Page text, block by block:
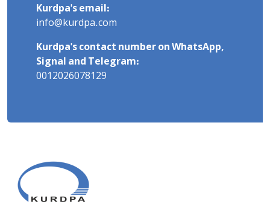
Kurdpa's email:
info@kurdpa.com
Kurdpa's contact number on WhatsApp,
Signal and Telegram:
0012026078129